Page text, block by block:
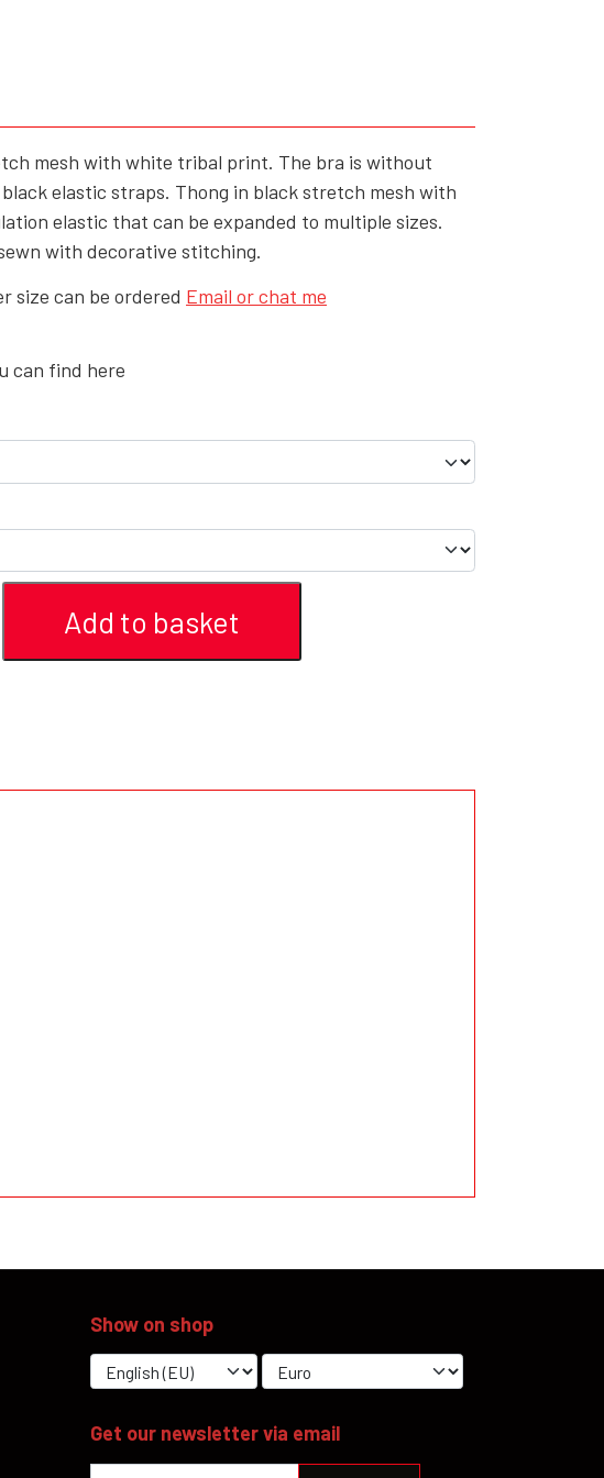
OFFERS - SALE%
COLLECTIONS
mesh with white tribal print. The bra is without
elastic straps. Thong in black stretch mesh with
elastic that can be expanded to multiple sizes.
with decorative stitching.
size can be ordered Email or chat me
can find here
Add to basket
Show on shop
Get our newsletter via email